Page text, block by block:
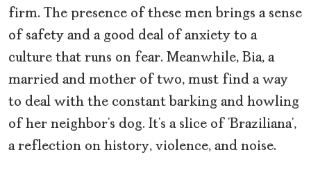
firm. The presence of these men brings a sense
of safety and a good deal of anxiety to a
culture that runs on fear. Meanwhile, Bia, a
married and mother of two, must find a way
to deal with the constant barking and howling
of her neighbor’s dog. It’s a slice of ‘Braziliana’,
a reflection on history, violence, and noise.